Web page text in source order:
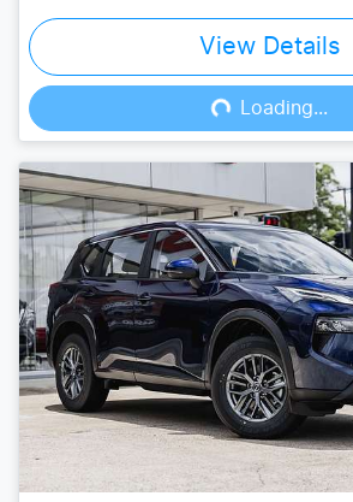
View Details
Loading...
Loading...